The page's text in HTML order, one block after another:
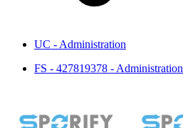
UC - Administration
FS - 427819378 - Administration